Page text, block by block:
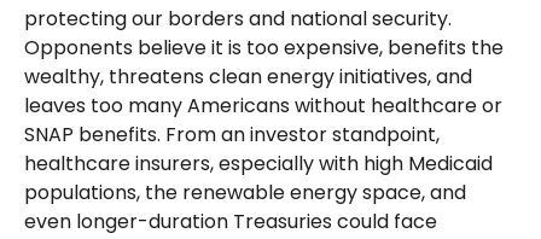
protecting our borders and national security.
Opponents believe it is too expensive, benefits the
wealthy, threatens clean energy initiatives, and
leaves too many Americans without healthcare or
SNAP benefits. From an investor standpoint,
healthcare insurers, especially with high Medicaid
populations, the renewable energy space, and
even longer-duration Treasuries could face